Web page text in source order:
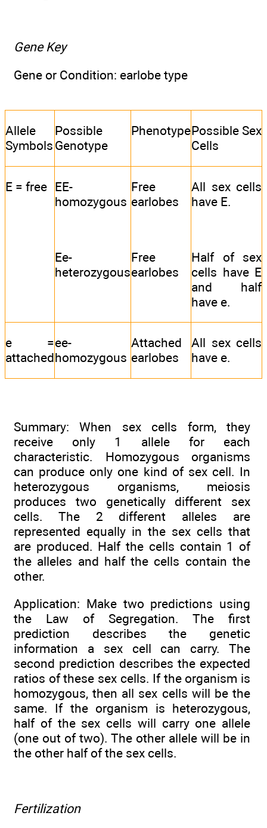
Gene Key
Gene or Condition: earlobe type
Allele
Symbols
Possible
Genotype
PhenotypePossible Sex
Cells
E = free EE-
homozygous
Ee-
heterozygous
Free
earlobes
Free
earlobes
All sex cells
have E.
Half of sex
cells have E
and half
have e.
e =
attached
ee-
homozygous
Attached
earlobes
All sex cells
have e.
Summary: When sex cells form, they
receive only 1 allele for each
characteristic. Homozygous organisms
can produce only one kind of sex cell. In
heterozygous organisms, meiosis
produces two genetically different sex
cells. The 2 different alleles are
represented equally in the sex cells that
are produced. Half the cells contain 1 of
the alleles and half the cells contain the
other.
Application: Make two predictions using
the Law of Segregation. The first
prediction describes the genetic
information a sex cell can carry. The
second prediction describes the expected
ratios of these sex cells. If the organism is
homozygous, then all sex cells will be the
same. If the organism is heterozygous,
half of the sex cells will carry one allele
(one out of two). The other allele will be in
the other half of the sex cells.
Fertilization